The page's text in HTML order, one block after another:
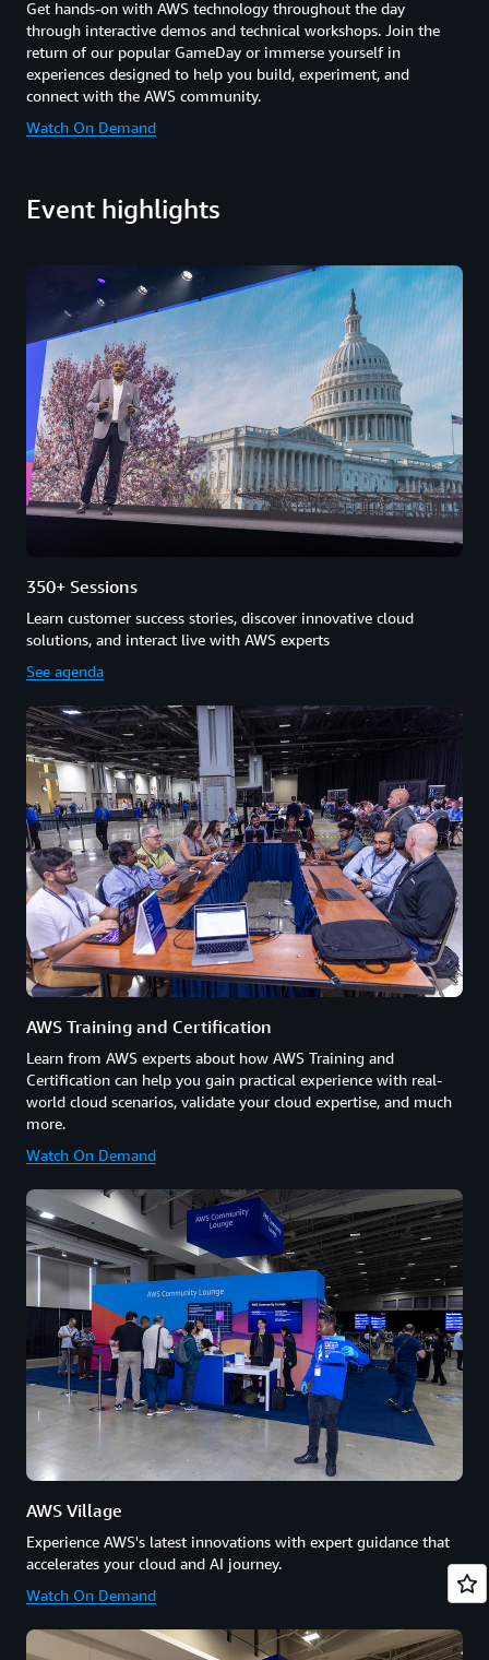
Get hands-on with AWS technology throughout the day
through interactive demos and technical workshops. Join the
return of our popular GameDay or immerse yourself in
experiences designed to help you build, experiment, and
connect with the AWS community.
Watch On Demand
Event highlights
350+ Sessions
Learn customer success stories, discover innovative cloud
solutions, and interact live with AWS experts
See agenda
AWS Training and Certification
Learn from AWS experts about how AWS Training and
Certification can help you gain practical experience with real-
world cloud scenarios, validate your cloud expertise, and much
more.
Watch On Demand
AWS Village
Experience AWS's latest innovations with expert guidance that
accelerates your cloud and AI journey.
Watch On Demand